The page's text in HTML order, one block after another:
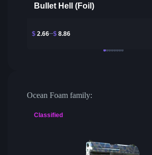
Bullet Hell (Foil)
$ 2.66 $ 8.86
Ocean Foam family:
Classified